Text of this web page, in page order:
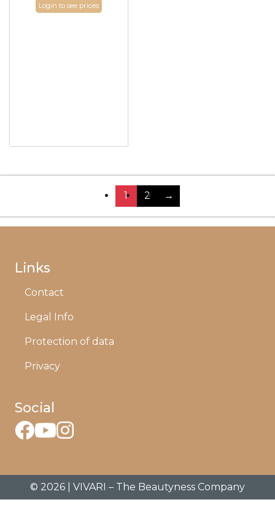
Login to see prices
1 2 →
Links
Contact
Legal Info
Protection of data
Privacy
Social
© 2026 | VIVARI – The Beautyness Company